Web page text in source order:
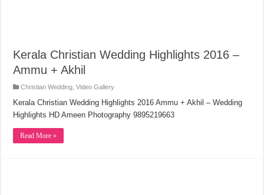
Kerala Christian Wedding Highlights 2016 –
Ammu + Akhil
Christian Wedding ,Video Gallery
Kerala Christian Wedding Highlights 2016 Ammu + Akhil – Wedding
Highlights HD Ameen Photography 9895219663
Read More »